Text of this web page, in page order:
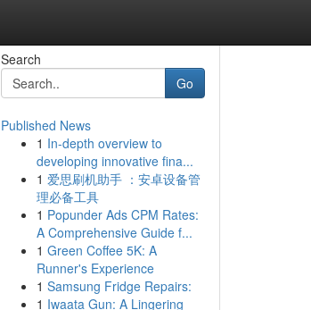
Search
Go
Published News
1 In-depth overview to
developing innovative fina...
1 爱思刷机助手 ：安卓设备管
理必备工具
1 Popunder Ads CPM Rates:
A Comprehensive Guide f...
1 Green Coffee 5K: A
Runner's Experience
1 Samsung Fridge Repairs:
1 Iwaata Gun: A Lingering